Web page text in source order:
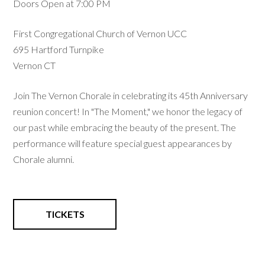
Doors Open at 7:00 PM
First Congregational Church of Vernon UCC
695 Hartford Turnpike
Vernon CT
Join The Vernon Chorale in celebrating its 45th Anniversary
reunion concert! In "The Moment," we honor the legacy of
our past while embracing the beauty of the present. The
performance will feature special guest appearances by
Chorale alumni.
TICKETS